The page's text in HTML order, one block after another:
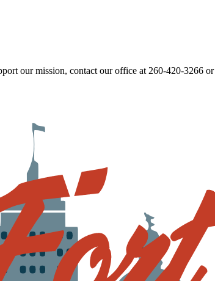
our mission, contact our office at 260-420-3266 or